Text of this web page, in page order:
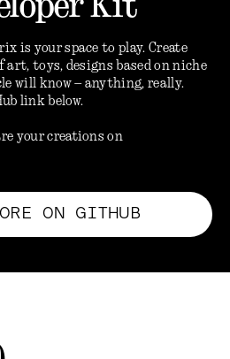
Kit
is your space to play. Create
art, toys, designs based on niche
will know – anything, really.
link below.
your creations on
ON GITHUB